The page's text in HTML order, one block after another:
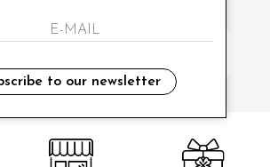
to the privacy policy.
to our newsletter